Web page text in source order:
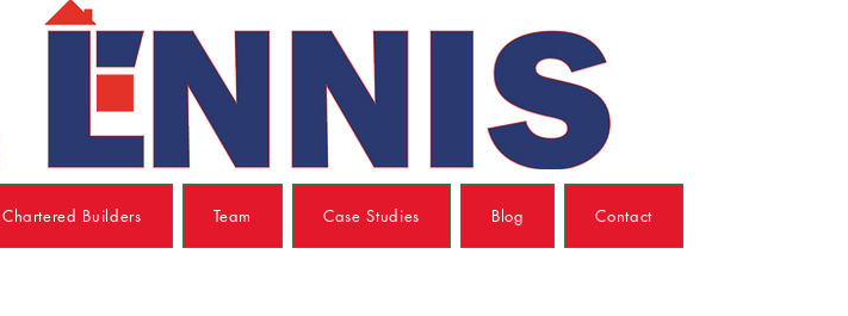
Chartered Builders Team Case Studies Blog Contact